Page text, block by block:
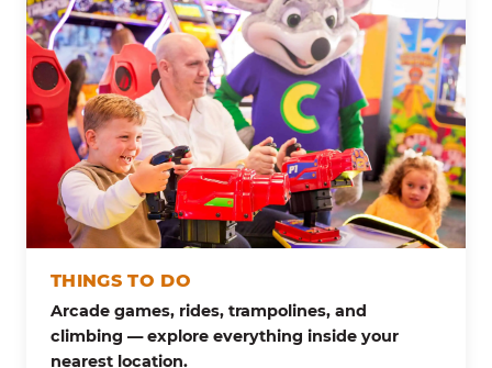
THINGS TO DO
Arcade games, rides, trampolines, and
climbing — explore everything inside your
nearest location.